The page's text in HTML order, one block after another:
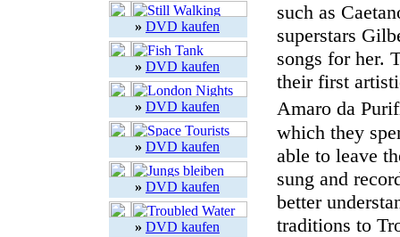
» DVD kaufen
» DVD kaufen
» DVD kaufen
» DVD kaufen
» DVD kaufen
» DVD kaufen
such as
superstars
songs for her.
their first
Amaro da
which they
able to leave
sung and
better
traditions to